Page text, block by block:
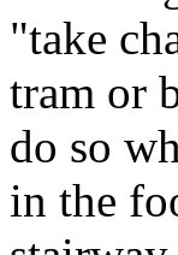
"take
tram or
do so
in the